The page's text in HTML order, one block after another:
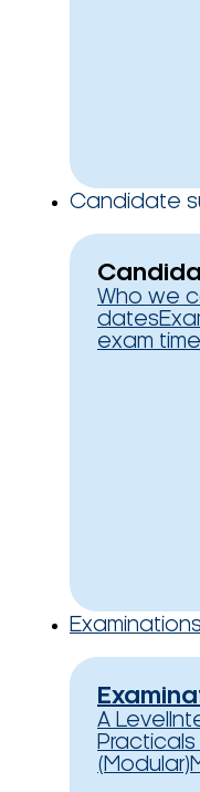
Candidate
Who we
dates
exam
Examinations
A Level
Practicals
(Modular)